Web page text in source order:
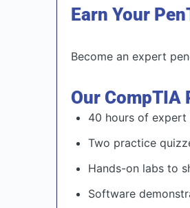
Earn Your
Become an expert
Our CompTIA
40 hours of
Two practice
Hands-on labs to
Software